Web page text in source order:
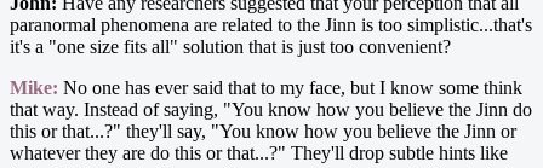
paranormal phenomena are related to the Jinn is too simplistic...that's
it's a "one size fits all" solution that is just too convenient?
Mike: No one has ever said that to my face, but I know some think
that way. Instead of saying, "You know how you believe the Jinn do
this or that...?" they'll say, "You know how you believe the Jinn or
whatever they are do this or that...?" They'll drop subtle hints like